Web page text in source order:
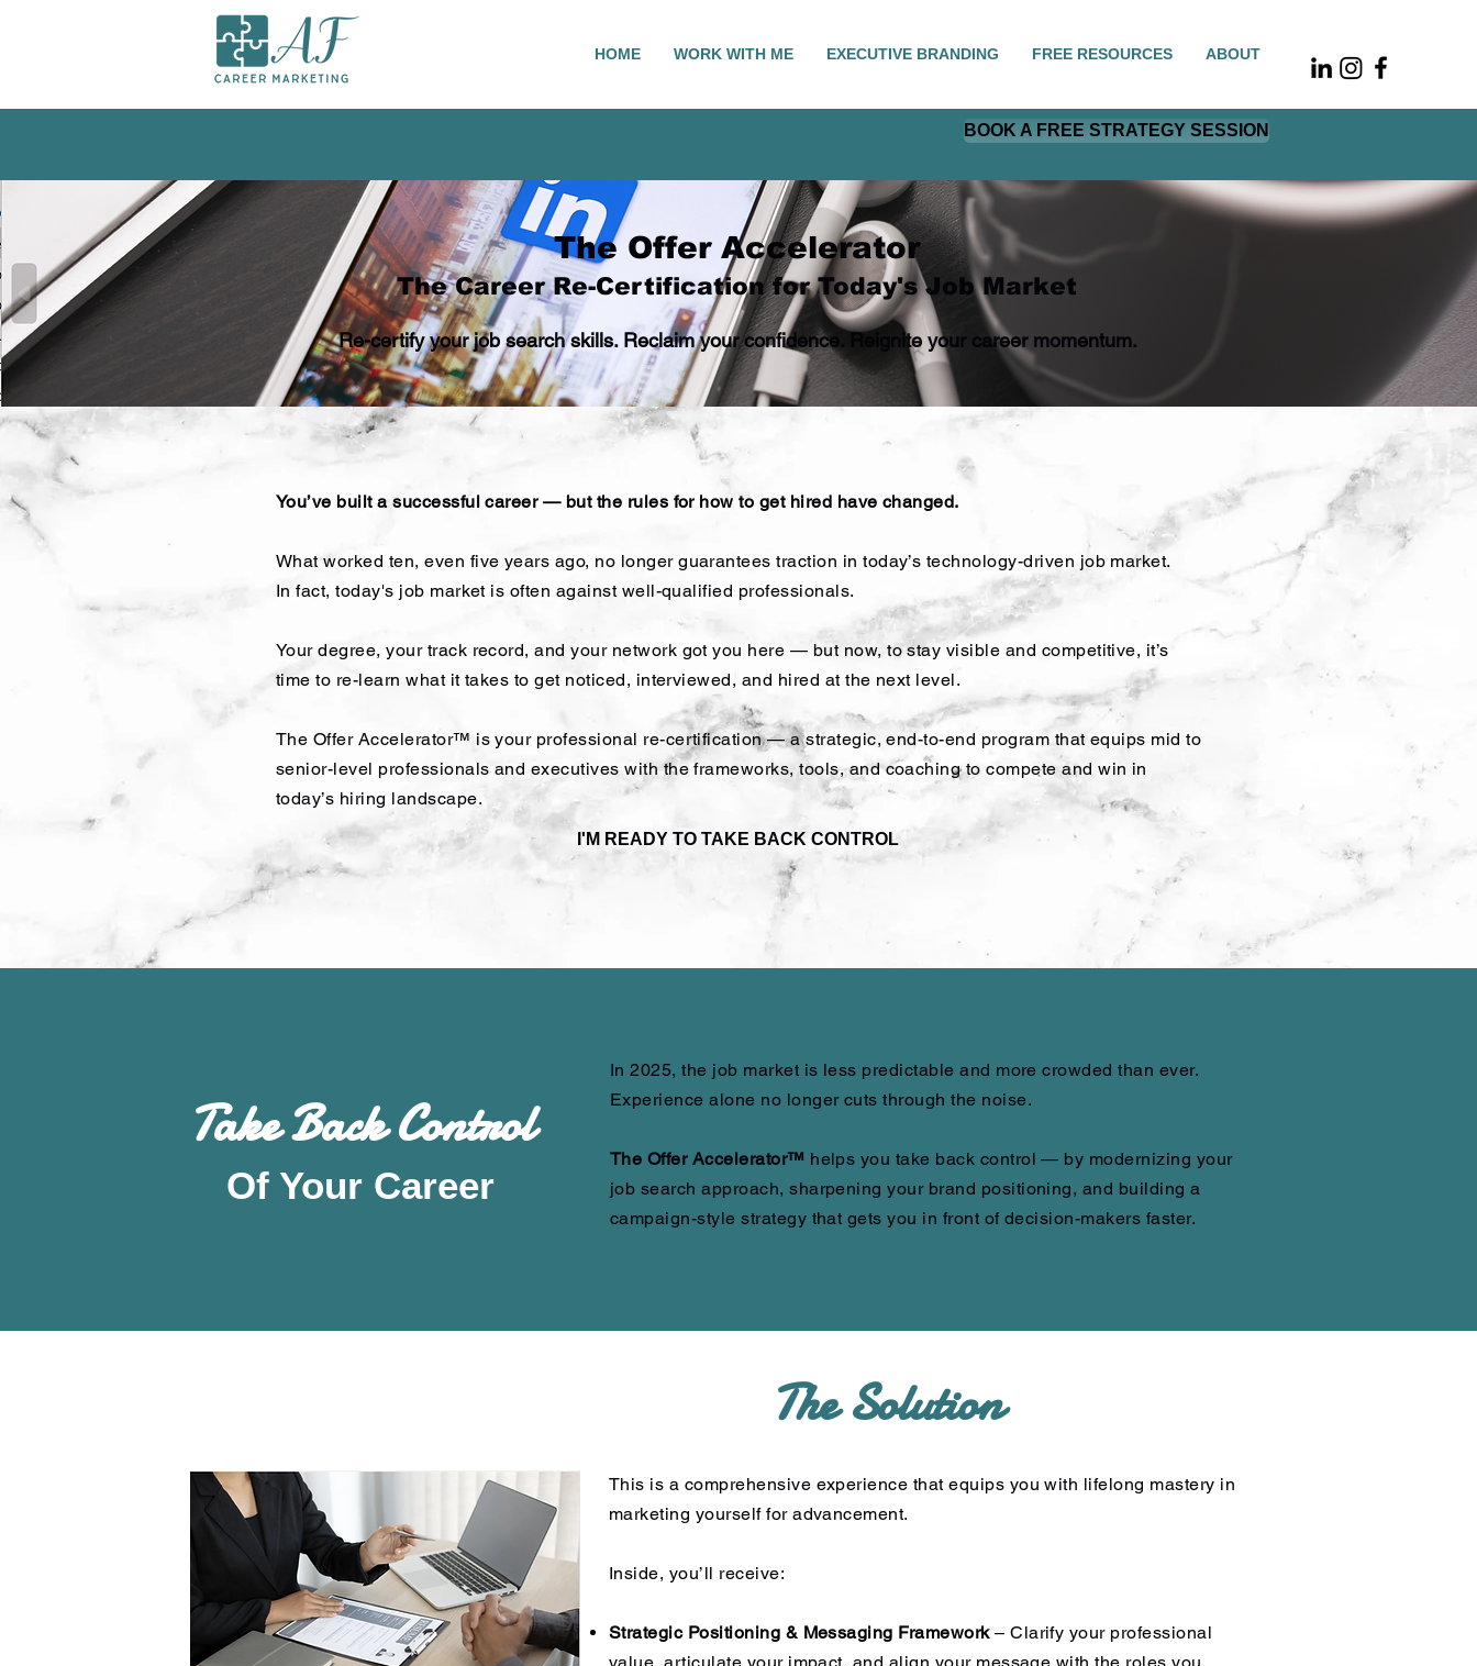
HOME WORK WITH ME EXECUTIVE BRANDING FREE RESOURCES ABOUT
BOOK A FREE STRATEGY SESSION
The Offer Accelerator
The Career Re-Certification for Today's Job Market
Re-certify your job search skills. Reclaim your confidence. Reignite your career momentum.
You’ve built a successful career — but the rules for how to get hired have changed.
What worked ten, even five years ago, no longer guarantees traction in today’s technology-driven job market.
In fact, today's job market is often against well-qualified professionals.
Your degree, your track record, and your network got you here — but now, to stay visible and competitive, it’s
time to re-learn what it takes to get noticed, interviewed, and hired at the next level.
The Offer Accelerator™ is your professional re-certification — a strategic, end-to-end program that equips mid to
senior-level professionals and executives with the frameworks, tools, and coaching to compete and win in
today’s hiring landscape.
I'M READY TO TAKE BACK CONTROL
Take Back Control
Of Your Career
In 2025, the job market is less predictable and more crowded than ever.
Experience alone no longer cuts through the noise.
The Offer Accelerator™ helps you take back control — by modernizing your
job search approach, sharpening your brand positioning, and building a
campaign-style strategy that gets you in front of decision-makers faster.
The Solution
​This is a comprehensive experience that equips you with lifelong mastery in
marketing yourself for advancement.
Inside, you’ll receive:
Strategic Positioning & Messaging Framework– Clarify your professional